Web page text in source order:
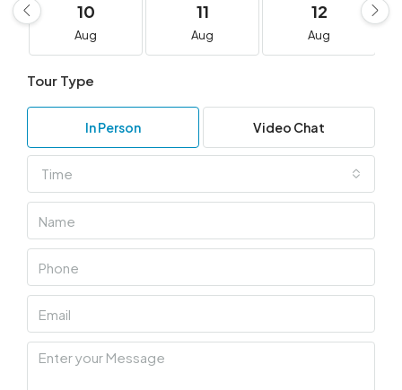
10
Aug
11
Aug
12
Aug
Tour Type
In Person Video Chat
Time